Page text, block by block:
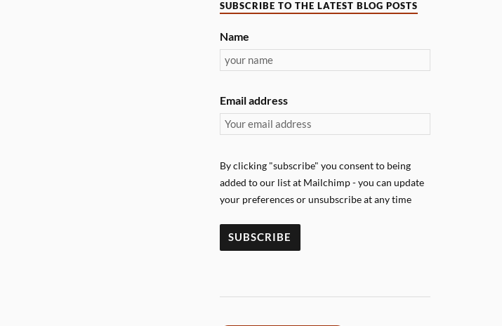
SUBSCRIBE TO THE LATEST BLOG POSTS
Name
Email address
By clicking "subscribe" you consent to being
added to our list at Mailchimp - you can update
your preferences or unsubscribe at any time